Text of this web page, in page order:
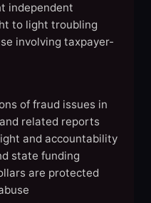
independent
to light troubling
involving taxpayer-
of fraud issues in
related reports
and accountability
state funding
are protected